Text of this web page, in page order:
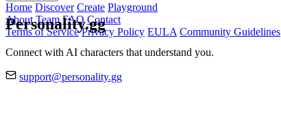
Home Discover Create Playground
About Team FAQ Contact
Terms of Service Privacy Policy EULA Community Guidelines
Personality.gg
Connect with AI characters that understand you.
support@personality.gg